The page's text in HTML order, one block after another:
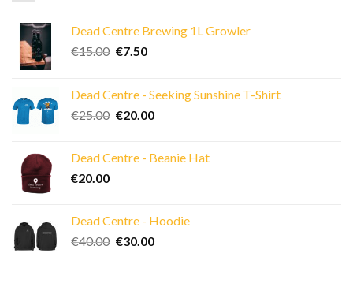
Dead Centre Brewing 1L Growler
€15.00 Original
€15.00.
€7.50Current
€7.50.
Dead Centre - Seeking Sunshine T-Shirt
€25.00 Original
€25.00.
€20.00Current
€20.00.
Dead Centre - Beanie Hat
€20.00
Dead Centre - Hoodie
€40.00 Original
€30.00Current